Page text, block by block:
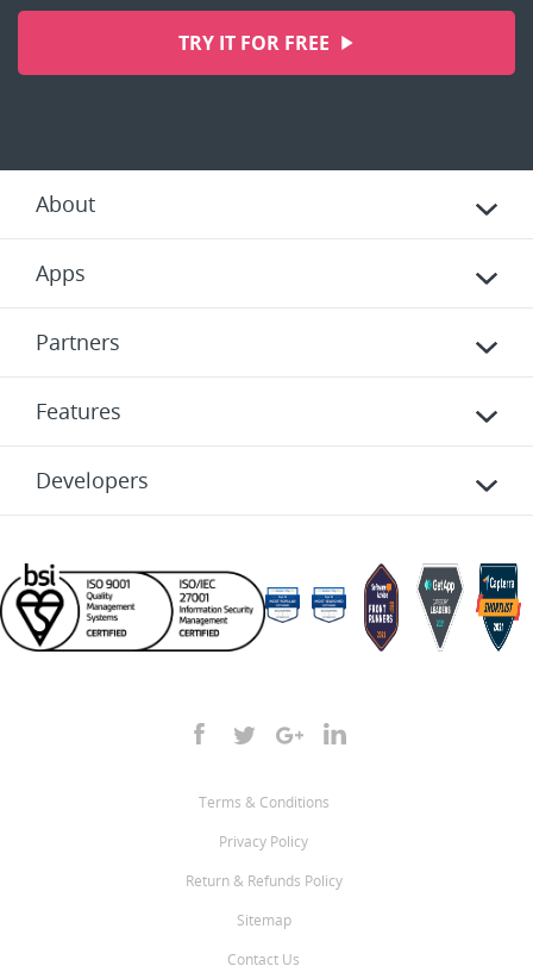
TRY IT FOR FREE
About
Apps
Partners
Features
Developers
Terms & Conditions
Privacy Policy
Return & Refunds Policy
Sitemap
Contact Us